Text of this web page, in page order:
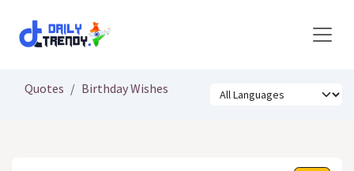
Quotes Birthday Wishes